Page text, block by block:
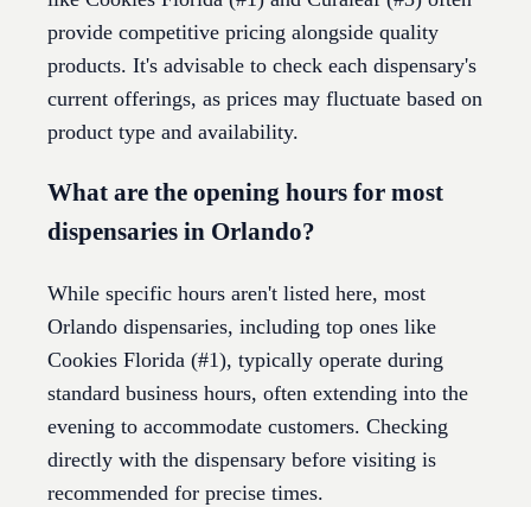
provide competitive pricing alongside quality
products. It's advisable to check each dispensary's
current offerings, as prices may fluctuate based on
product type and availability.
What are the opening hours for most
dispensaries in Orlando?
While specific hours aren't listed here, most
Orlando dispensaries, including top ones like
Cookies Florida (#1), typically operate during
standard business hours, often extending into the
evening to accommodate customers. Checking
directly with the dispensary before visiting is
recommended for precise times.